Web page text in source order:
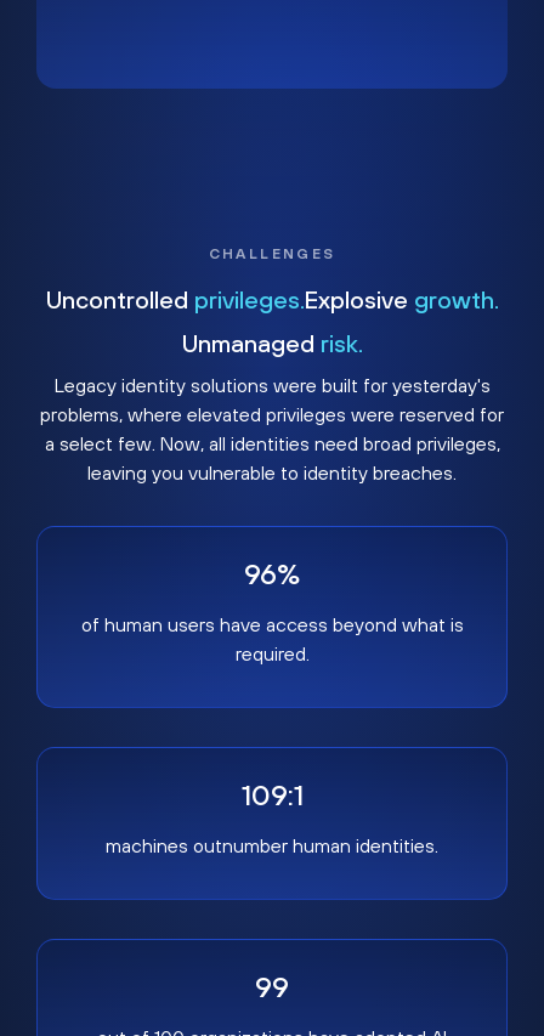
CHALLENGES
Uncontrolled privileges. Explosive growth.
Unmanaged risk.
Legacy identity solutions were built for yesterday's
problems, where elevated privileges were reserved for
a select few. Now, all identities need broad privileges,
leaving you vulnerable to identity breaches.
96%
of human users have access beyond what is
required.
109:1
machines outnumber human identities.
99